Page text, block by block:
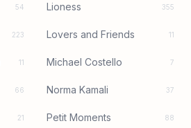
54 Lioness 355
223 Lovers and Friends 11
11 Michael Costello 7
66 Norma Kamali 37
21 Petit Moments 88